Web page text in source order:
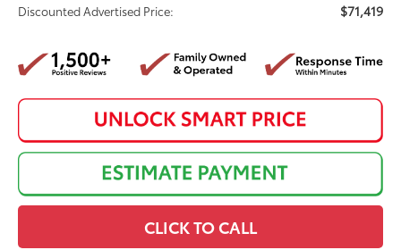
Discounted Advertised Price: $71,419
CLICK TO CALL